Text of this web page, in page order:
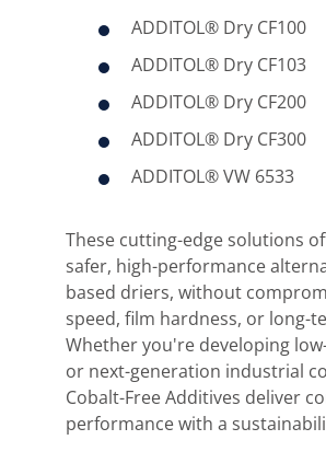
ADDITOL® Dry CF100
ADDITOL® Dry CF103
ADDITOL® Dry CF200
ADDITOL® Dry CF300
ADDITOL® VW 6533
These cutting-edge solutions
safer, high-performance
based driers, without
speed, film hardness, or long-
Whether you're developing
or next-generation industrial
Cobalt-Free Additives deliver
performance with a